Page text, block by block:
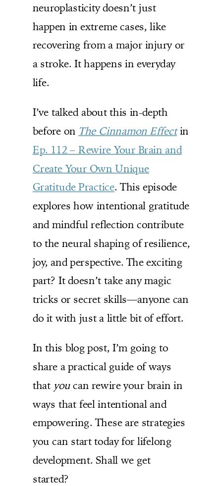
neuroplasticity doesn’t just
happen in extreme cases, like
recovering from a major injury or
a stroke. It happens in everyday
life.
I’ve talked about this in-depth
before on The Cinnamon Effectin
Ep. 112 – Rewire Your Brain and
Create Your Own Unique
Gratitude Practice. This episode
explores how intentional gratitude
and mindful reflection contribute
to the neural shaping of resilience,
joy, and perspective. The exciting
part? It doesn’t take any magic
tricks or secret skills—anyone can
do it with just a little bit of effort.
In this blog post, I’m going to
share a practical guide of ways
that youcan rewire your brain in
ways that feel intentional and
empowering. These are strategies
you can start today for lifelong
development. Shall we get
started?